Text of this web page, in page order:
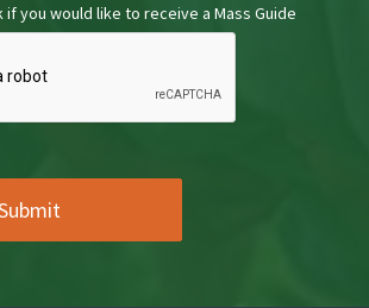
if you would like to receive a Mass Guide